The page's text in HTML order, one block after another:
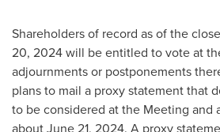
Shareholders of record as of the
20, 2024will be entitled to vote at
adjournments or postponements
plans to mail a proxy statement that
to be considered at the Meeting and
aboutJune 21, 2024. A proxy